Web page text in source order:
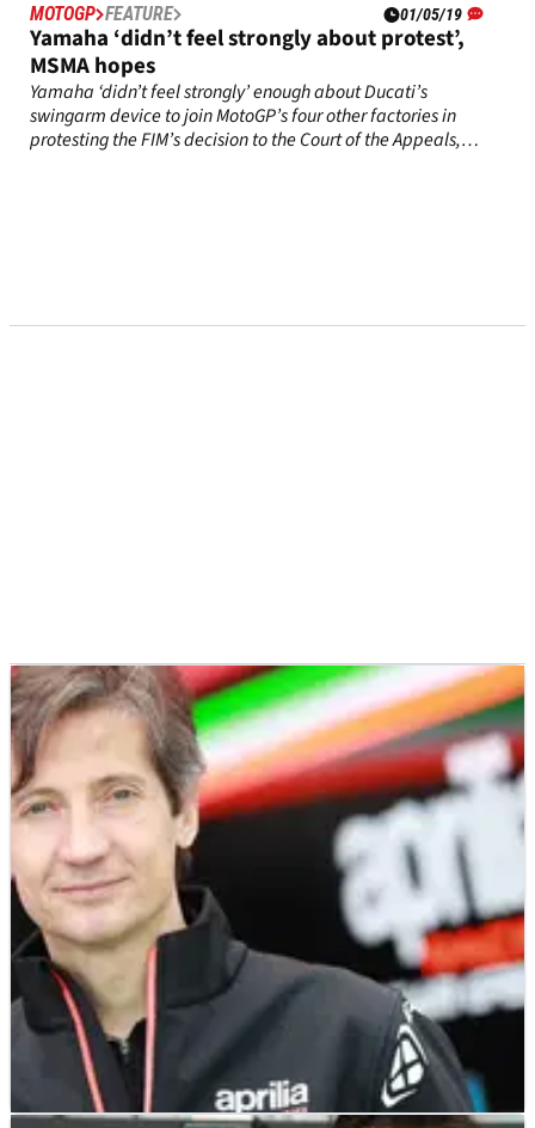
MOTOGP FEATURE 01/05/19
Yamaha ‘didn’t feel strongly about protest’,
MSMA hopes
Yamaha ‘didn’t feel strongly’ enough about Ducati’s
swingarm device to join MotoGP’s four other factories in
protesting the FIM’s decision to the Court of the Appeals,